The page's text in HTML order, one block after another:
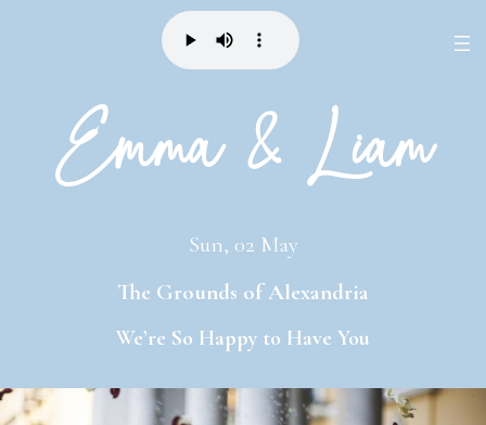
Emma & Liam
Sun, 02 May
The Grounds of Alexandria
We’re So Happy to Have You